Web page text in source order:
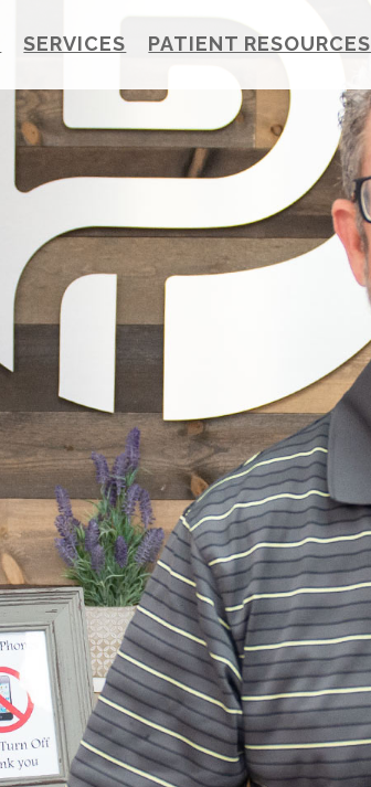
SERVICES PATIENT RESOURCES